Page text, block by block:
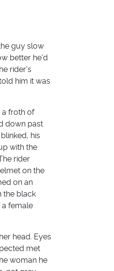
guy slow
better he'd
rider's
him it was
a froth of
down past
his
with the
rider
on the
on an
the black
a female
head. Eyes
met
woman he